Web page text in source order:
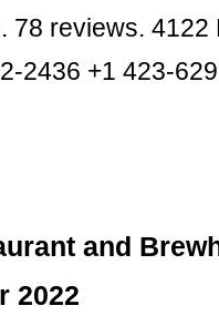
78 reviews. 4122
2436 +1 423-
and
2022